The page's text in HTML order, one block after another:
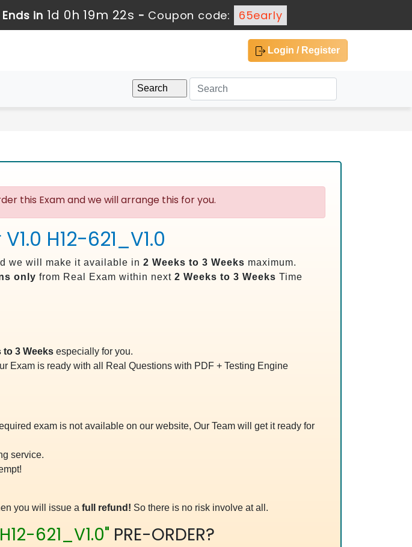
Ends in1d 0h 19m 21s- Coupon code: 65early
Login / Register
this Exam and we will arrange this for you.
H12-621_V1.0
we will make it available in 2 Weeks to 3 Weeks maximum.
only from Real Exam within next 2 Weeks to 3 Weeks Time
to 3 Weeks especially for you.
Exam is ready with all Real Questions with PDF + Testing Engine
exam is not available on our website, Our Team will get it ready for
service.
you will issue a full refund! So there is no risk involve at all.
621_V1.0" PRE-ORDER?